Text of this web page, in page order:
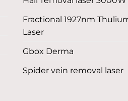
Fractional 1927nm
Laser
Gbox Derma
Spider vein removal laser